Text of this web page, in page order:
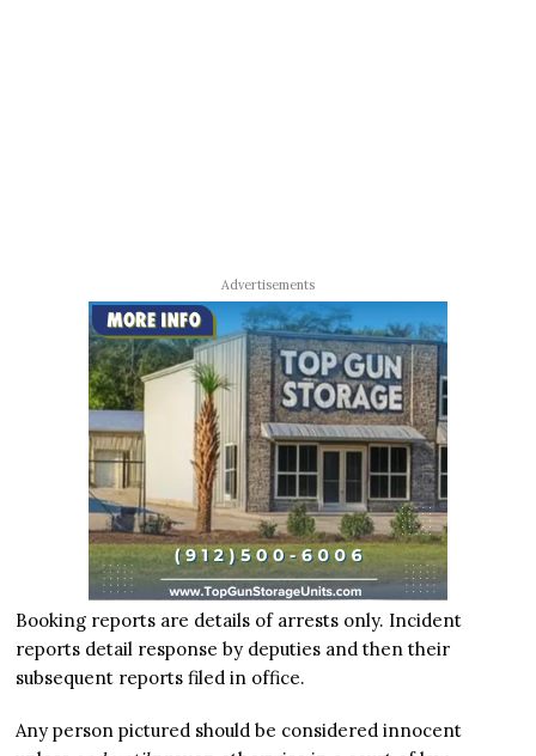
Advertisements
Booking reports are details of arrests only. Incident
reports detail response by deputies and then their
subsequent reports filed in office.
Any person pictured should be considered innocent